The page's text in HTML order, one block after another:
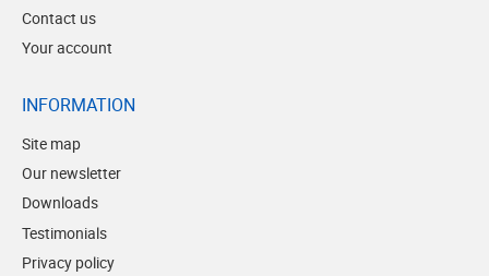
Contact us
Your account
INFORMATION
Site map
Our newsletter
Downloads
Testimonials
Privacy policy